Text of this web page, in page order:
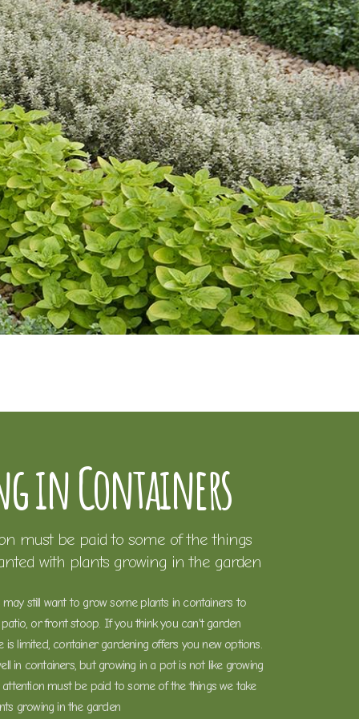
in Containers
must be paid to some of the things
with plants growing in the garden
still want to grow some plants in containers to
or front stoop. If you think you can't garden
is limited, container gardening offers you new options.
in containers, but growing in a pot is not like growing
attention must be paid to some of the things we take
growing in the garden